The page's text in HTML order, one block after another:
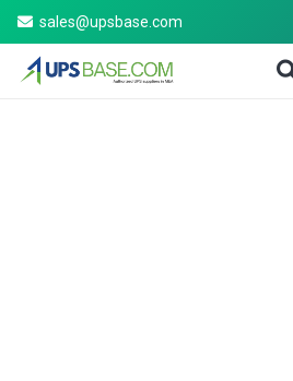
sales@upsbase.com